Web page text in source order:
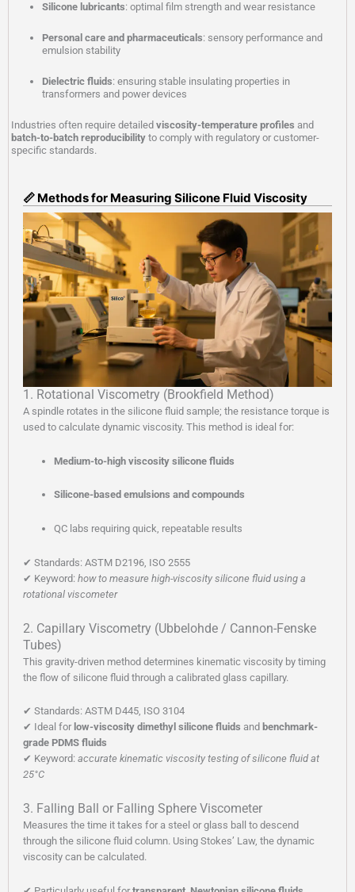
Silicone lubricants: optimal film strength and wear resistance
Personal care and pharmaceuticals: sensory performance and
emulsion stability
Dielectric fluids: ensuring stable insulating properties in
transformers and power devices
Industries often require detailed viscosity-temperature profiles and
batch-to-batch reproducibility to comply with regulatory or customer-
specific standards.
📏 Methods for Measuring Silicone Fluid Viscosity
1. Rotational Viscometry (Brookfield Method)
A spindle rotates in the silicone fluid sample; the resistance torque is
used to calculate dynamic viscosity. This method is ideal for:
Medium-to-high viscosity silicone fluids
Silicone-based emulsions and compounds
QC labs requiring quick, repeatable results
✔ Standards: ASTM D2196, ISO 2555
✔ Keyword: how to measure high-viscosity silicone fluid using a
rotational viscometer
2. Capillary Viscometry (Ubbelohde / Cannon-Fenske
Tubes)
This gravity-driven method determines kinematic viscosity by timing
the flow of silicone fluid through a calibrated glass capillary.
✔ Standards: ASTM D445, ISO 3104
✔ Ideal for low-viscosity dimethyl silicone fluids and benchmark-
grade PDMS fluids
✔ Keyword: accurate kinematic viscosity testing of silicone fluid at
25°C
3. Falling Ball or Falling Sphere Viscometer
Measures the time it takes for a steel or glass ball to descend
through the silicone fluid column. Using Stokes’ Law, the dynamic
viscosity can be calculated.